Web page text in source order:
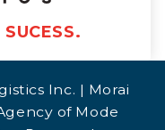
SUCESS.
Inc. | Morai
of Mode